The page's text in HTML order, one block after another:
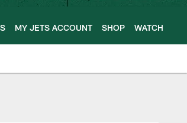
MY JETS ACCOUNT SHOP WATCH